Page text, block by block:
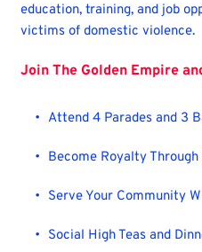
education, training, and job
victims of domestic violence.
Join The Golden Empire
Attend 4 Parades and 3
Become Royalty
Serve Your Community
Social High Teas and